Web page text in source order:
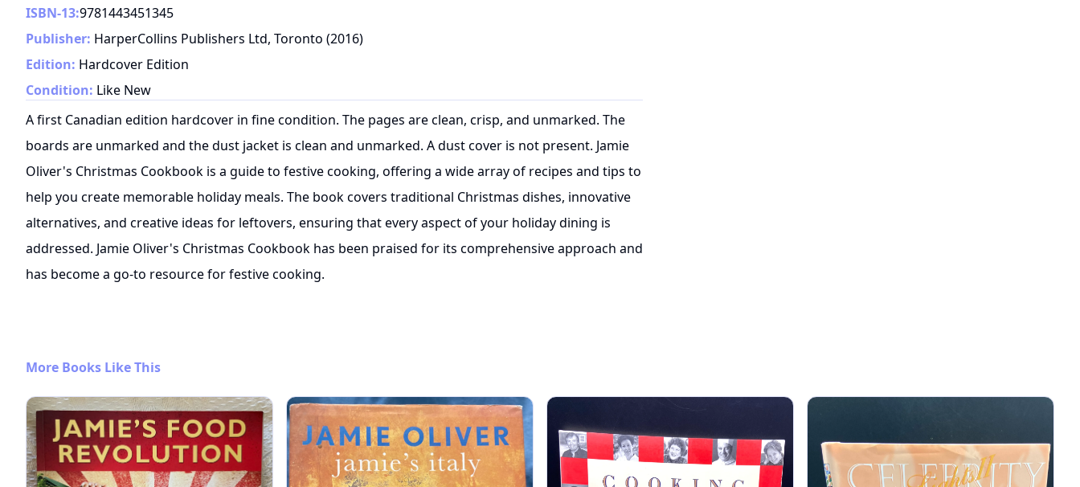
ISBN-13:9781443451345
Publisher: HarperCollins Publishers Ltd, Toronto (2016)
Edition: Hardcover Edition
Condition: Like New
A first Canadian edition hardcover in fine condition. The pages are clean, crisp, and unmarked. The
boards are unmarked and the dust jacket is clean and unmarked. A dust cover is not present. Jamie
Oliver's Christmas Cookbook is a guide to festive cooking, offering a wide array of recipes and tips to
help you create memorable holiday meals. The book covers traditional Christmas dishes, innovative
alternatives, and creative ideas for leftovers, ensuring that every aspect of your holiday dining is
addressed. Jamie Oliver's Christmas Cookbook has been praised for its comprehensive approach and
has become a go-to resource for festive cooking.
More Books Like This